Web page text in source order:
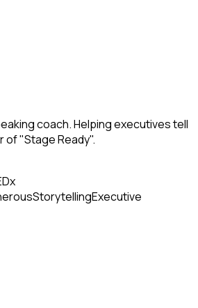
coach. Helping executives tell
"Stage Ready".
StorytellingExecutive